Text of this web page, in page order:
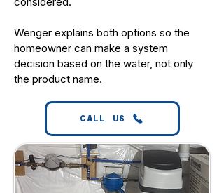
Wenger explains both options so the
homeowner can make a system
decision based on the water, not only
the product name.
CALL US